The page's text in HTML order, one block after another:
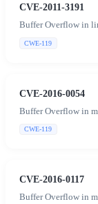
CVE-2011-3191
Buffer Overflow in
CWE-119
CVE-2016-0054
Buffer Overflow in
CWE-119
CVE-2016-0117
Buffer Overflow in